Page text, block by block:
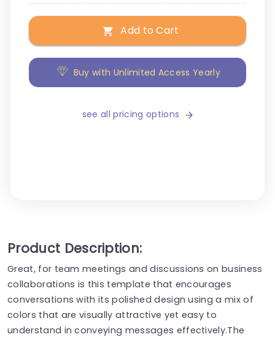
Add to Cart
Buy with Unlimited Access Yearly
see all pricing options
Product Description:
Great, for team meetings and discussions on business
collaborations is this template that encourages
conversations with its polished design using a mix of
colors that are visually attractive yet easy to
understand in conveying messages effectively.The